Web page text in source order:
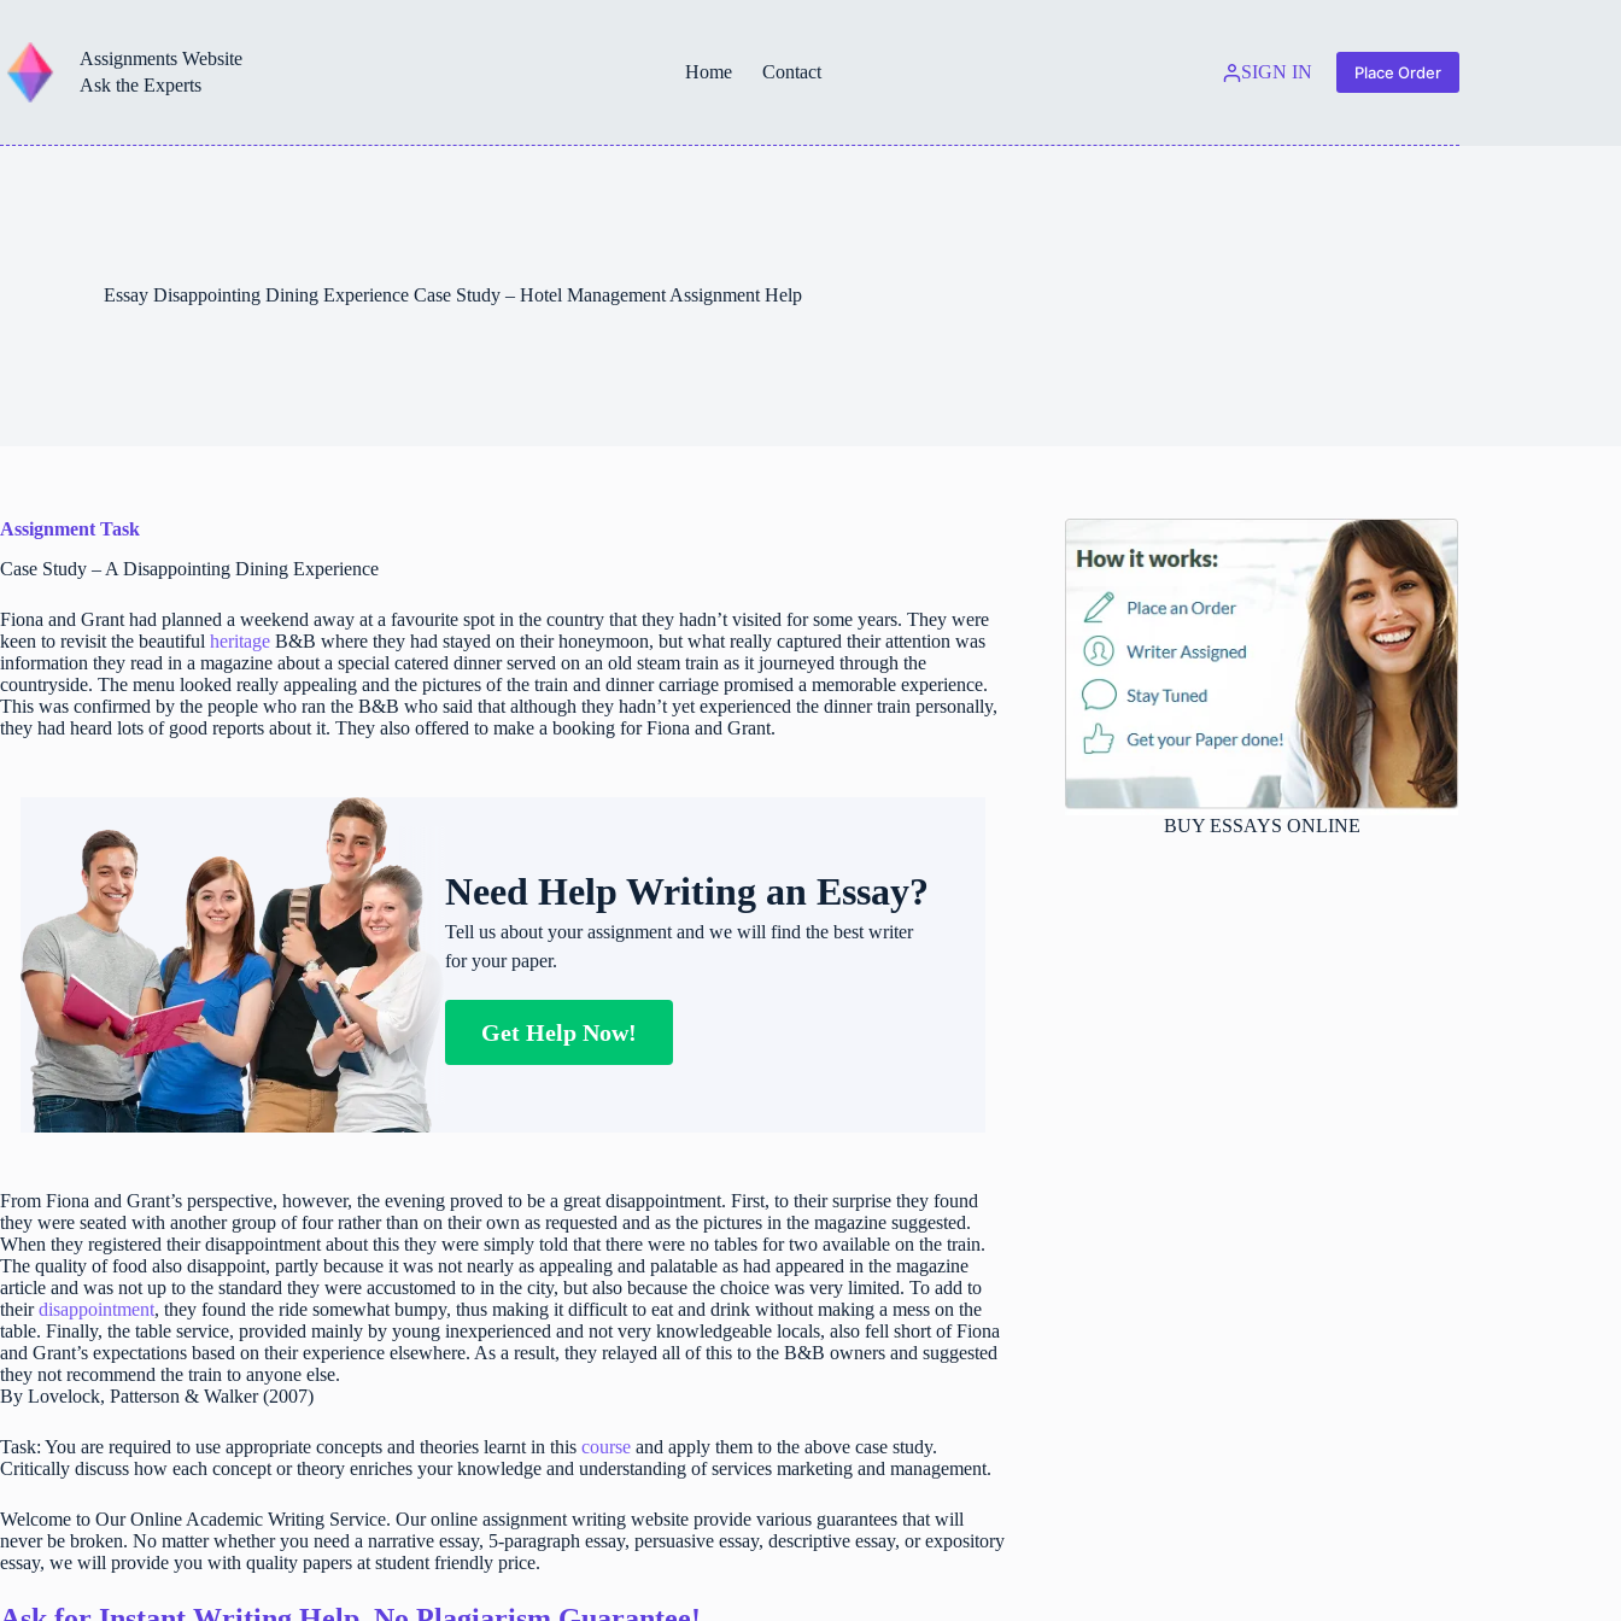
content
Assignments Website
Ask the Experts
Home Contact SIGN IN Place Order
Essay Disappointing Dining Experience Case Study – Hotel Management Assignment Help
Assignment Task
Case Study – A Disappointing Dining Experience
Fiona and Grant had planned a weekend away at a favourite spot in the country that they hadn’t visited for some years. They were
keen to revisit the beautiful heritage B&B where they had stayed on their honeymoon, but what really captured their attention was
information they read in a magazine about a special catered dinner served on an old steam train as it journeyed through the
countryside. The menu looked really appealing and the pictures of the train and dinner carriage promised a memorable experience.
This was confirmed by the people who ran the B&B who said that although they hadn’t yet experienced the dinner train personally,
they had heard lots of good reports about it. They also offered to make a booking for Fiona and Grant.
Need Help Writing an Essay?
Tell us about your assignment and we will find the best writer
for your paper.
Get Help Now!
From Fiona and Grant’s perspective, however, the evening proved to be a great disappointment. First, to their surprise they found
they were seated with another group of four rather than on their own as requested and as the pictures in the magazine suggested.
When they registered their disappointment about this they were simply told that there were no tables for two available on the train.
The quality of food also disappoint, partly because it was not nearly as appealing and palatable as had appeared in the magazine
article and was not up to the standard they were accustomed to in the city, but also because the choice was very limited. To add to
theirdisappointment, they found the ride somewhat bumpy, thus making it difficult to eat and drink without making a mess on the
table. Finally, the table service, provided mainly by young inexperienced and not very knowledgeable locals, also fell short of Fiona
and Grant’s expectations based on their experience elsewhere. As a result, they relayed all of this to the B&B owners and suggested
they not recommend the train to anyone else.
By Lovelock, Patterson & Walker (2007)
Task: You are required to use appropriate concepts and theories learnt in this course and apply them to the above case study.
Critically discuss how each concept or theory enriches your knowledge and understanding of services marketing and management.
Welcome to Our Online Academic Writing Service. Our online assignment writing website provide various guarantees that will
never be broken. No matter whether you need a narrative essay, 5-paragraph essay, persuasive essay, descriptive essay, or expository
essay, we will provide you with quality papers at student friendly price.
BUY ESSAYS ONLINE